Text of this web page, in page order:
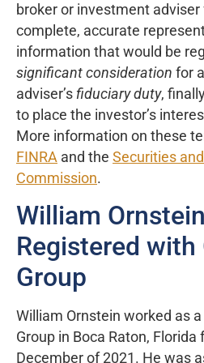
broker or investment adviser
complete, accurate
information that would be
significant consideration for
adviser’s fiduciary duty,
to place the investor’s
More information on these
FINRA and the Securities
Commission.
William
Registered with
Group
William Ornstein worked as
Group in Boca Raton, Florida
December of 2021. He was